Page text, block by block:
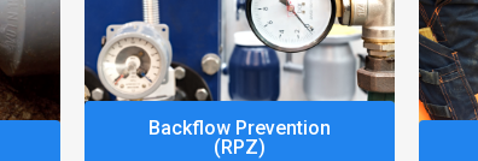
Backflow Prevention
(RPZ)